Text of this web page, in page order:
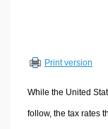
Other Calculators
Print version
While the United
follow, the tax rates